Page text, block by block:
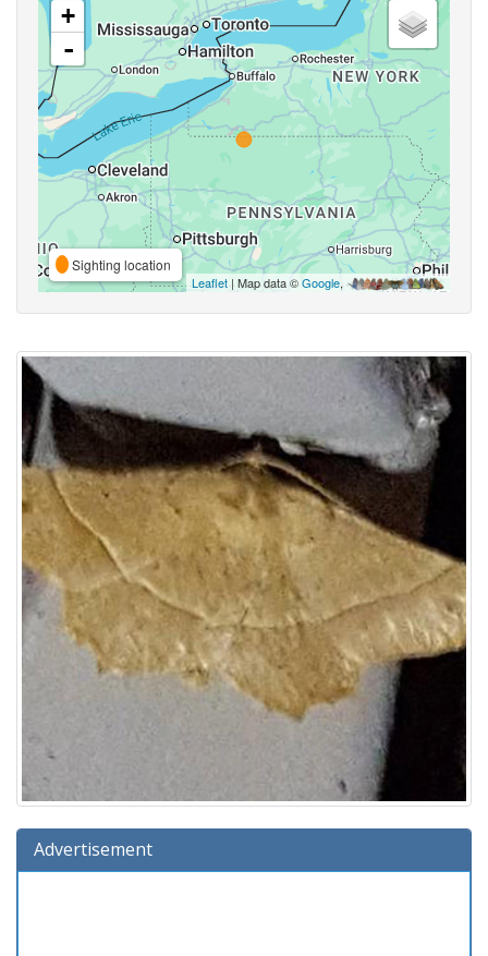
+
-
Sighting location
Leaflet | Map data ©Google,
Advertisement